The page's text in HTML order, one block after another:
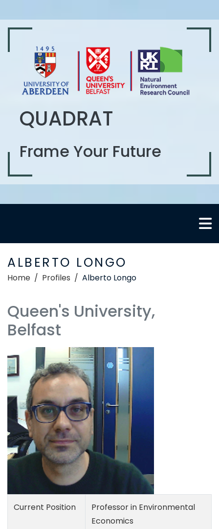
QUADRAT
Frame Your Future
ALBERTO LONGO
Home Profiles Alberto Longo
Queen's University,
Belfast
Current Position
Professor in Environmental
Economics